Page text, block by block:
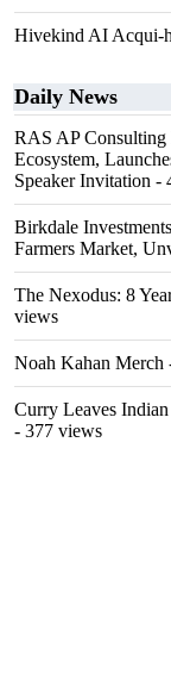
Hivekind AI Acqui-
Daily News
RAS AP
Ecosystem,
Speaker Invitation -
Birkdale
Farmers Market,
The Nexodus: 8
views
Noah Kahan Merch
Curry Leaves
- 377 views